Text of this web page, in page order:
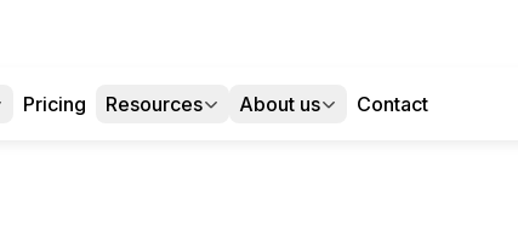
Pricing Resources About us Contact